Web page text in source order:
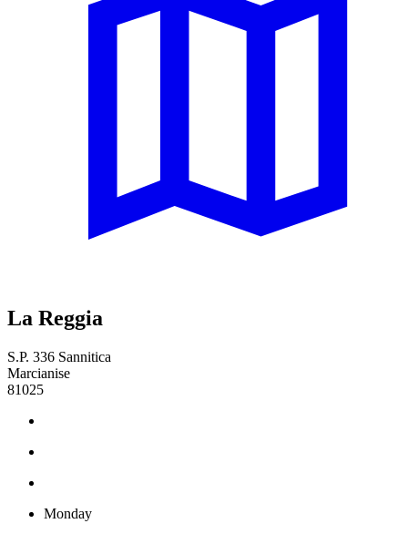
La Reggia
S.P. 336 Sannitica
Marcianise
81025
Monday